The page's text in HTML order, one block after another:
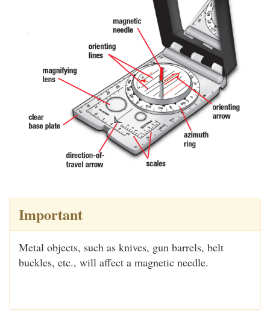
Important
Metal objects, such as knives, gun barrels, belt
buckles, etc., will affect a magnetic needle.